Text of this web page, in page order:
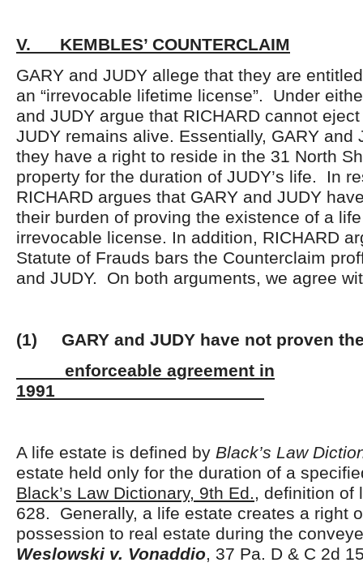
V. KEMBLES’ COUNTERCLAIM
GARY and JUDY allege that they are
an “irrevocable lifetime license”. Under
and JUDY argue that RICHARD cannot
JUDY remains alive. Essentially, GARY and
they have a right to reside in the 31 North
property for the duration of JUDY’s life. In
RICHARD argues that GARY and JUDY
their burden of proving the existence of a
irrevocable license. In addition, RICHARD
Statute of Frauds bars the Counterclaim
and JUDY. On both arguments, we agree
(1) GARY and JUDY have not proven
enforceable agreement in
1991
A life estate is defined by Black’s Law
estate held only for the duration of a
Black’s Law Dictionary, 9th Ed., definition of
628. Generally, a life estate creates a right
possession to real estate during the
Weslowski v. Vonaddio, 37 Pa. D & C 2d